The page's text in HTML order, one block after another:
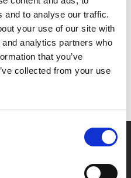
and to analyse our traffic.
your use of our site with
analytics partners who
that you’ve
collected from your use
mentoren